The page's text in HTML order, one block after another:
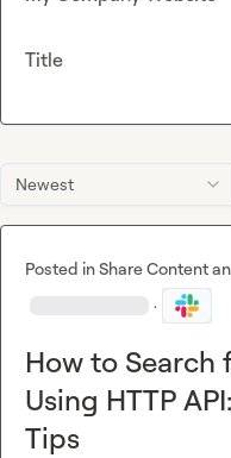
Newest
Posted inShare Content
·
How to Search
Using HTTP
Tips
Title